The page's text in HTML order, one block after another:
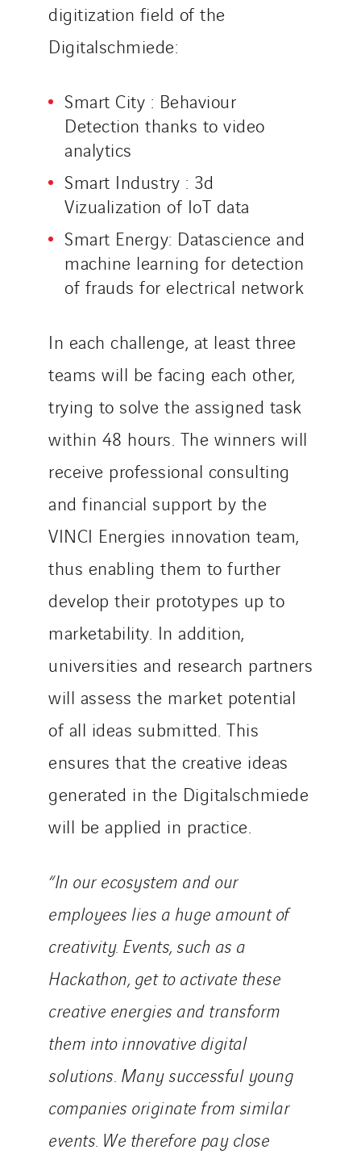
digitization field of the
Digitalschmiede:
Smart City : Behaviour
Detection thanks to video
analytics
Smart Industry : 3d
Vizualization of IoT data
Smart Energy: Datascience and
machine learning for detection
of frauds for electrical network
In each challenge, at least three
teams will be facing each other,
trying to solve the assigned task
within 48 hours. The winners will
receive professional consulting
and financial support by the
VINCI Energies innovation team,
thus enabling them to further
develop their prototypes up to
marketability. In addition,
universities and research partners
will assess the market potential
of all ideas submitted. This
ensures that the creative ideas
generated in the Digitalschmiede
will be applied in practice.
“In our ecosystem and our
employees lies a huge amount of
creativity. Events, such as a
Hackathon, get to activate these
creative energies and transform
them into innovative digital
solutions. Many successful young
companies originate from similar
events. We therefore pay close